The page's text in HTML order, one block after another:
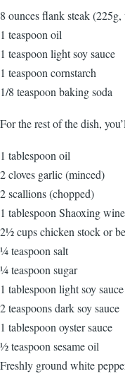
8 ounces flank steak
1 teaspoon oil
1 teaspoon light soy sauce
1 teaspoon cornstarch
1/8 teaspoon baking soda
For the rest of the dish,
1 tablespoon oil
2 cloves garlic (minced)
2 scallions (chopped)
1 tablespoon Shaoxing wine
2½ cups chicken stock or
¼ teaspoon salt
¼ teaspoon sugar
1 tablespoon light soy sauce
2 teaspoons dark soy sauce
1 tablespoon oyster sauce
½ teaspoon sesame oil
Freshly ground white